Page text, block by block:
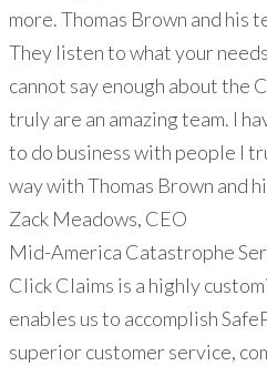
more. Thomas Brown and his
They listen to what your
cannot say enough about the
truly are an amazing team. I
to do business with people I
way with Thomas Brown and
Zack Meadows, CEO
Mid-America Catastrophe
Click Claims is a highly
enables us to accomplish
superior customer service,